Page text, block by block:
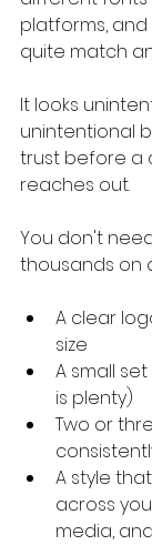
platforms,
quite match
It looks
unintentional
trust before a
reaches out.
You don't
thousands on
A clear
size
A small
is plenty)
Two or
A style
across
media,